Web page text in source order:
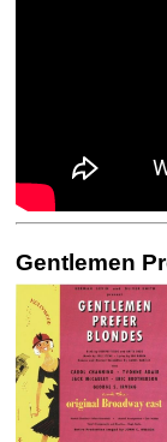
Gentlemen